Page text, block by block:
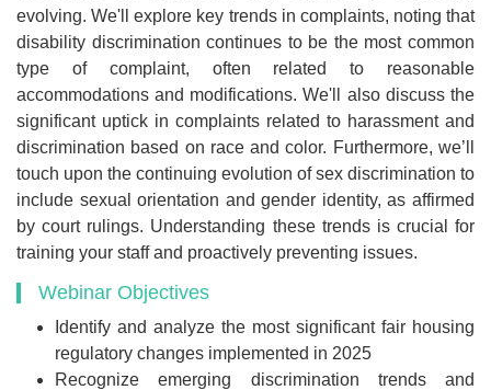
evolving. We'll explore key trends in complaints, noting that
disability discrimination continues to be the most common
type of complaint, often related to reasonable
accommodations and modifications. We'll also discuss the
significant uptick in complaints related to harassment and
discrimination based on race and color. Furthermore, we’ll
touch upon the continuing evolution of sex discrimination to
include sexual orientation and gender identity, as affirmed
by court rulings. Understanding these trends is crucial for
training your staff and proactively preventing issues.
Webinar Objectives
Identify and analyze the most significant fair housing
regulatory changes implemented in 2025
Recognize emerging discrimination trends and